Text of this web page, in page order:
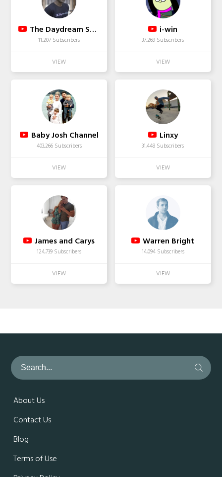
The Daydream Sound
11,207 Subscribers
i-win
37,269 Subscribers
Baby Josh Channel
403,266 Subscribers
Linxy
31,448 Subscribers
James and Carys
124,739 Subscribers
Warren Bright
14,094 Subscribers
About Us
Contact Us
Blog
Terms of Use